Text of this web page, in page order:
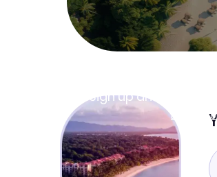
Sign up and get
Learn